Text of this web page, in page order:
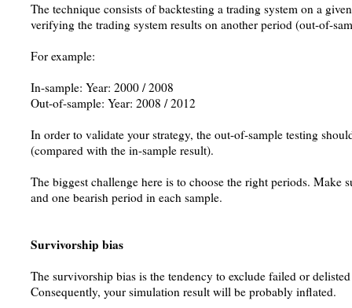
The technique consists of backtesting a trading system on a
verifying the trading system results on another period (out-of-
For example:
In-sample: Year: 2000 / 2008
Out-of-sample: Year: 2008 / 2012
In order to validate your strategy, the out-of-sample testing
(compared with the in-sample result).
The biggest challenge here is to choose the right periods. Make
and one bearish period in each sample.
Survivorship bias
The survivorship bias is the tendency to exclude failed or
Consequently, your simulation result will be probably inflated.